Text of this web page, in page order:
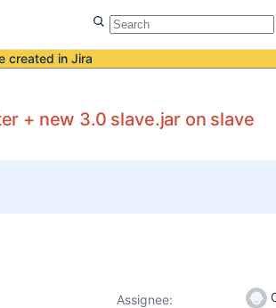
created in Jira
+ new 3.0 slave.jar on slave
Assignee: